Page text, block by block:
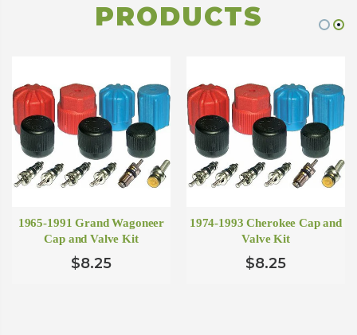
PRODUCTS
1965-1991 Grand Wagoneer
Cap and Valve Kit
$8.25
1974-1993 Cherokee Cap and
Valve Kit
$8.25